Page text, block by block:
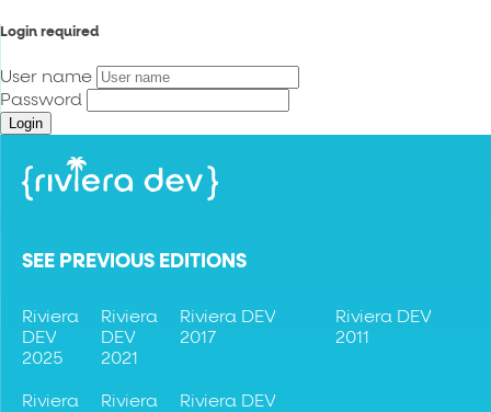
Login required
User name
Password
Login
SEE PREVIOUS EDITIONS
Riviera
DEV
2025
Riviera
Riviera
DEV
2021
Riviera
Riviera DEV
2017
Riviera DEV
Riviera DEV
2011